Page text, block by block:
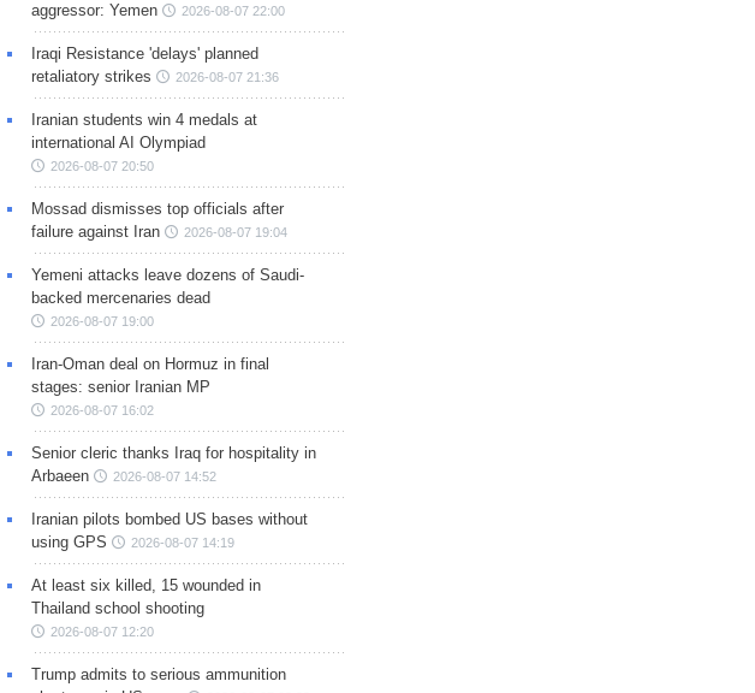
aggressor: Yemen
2026-08-07 22:00
Iraqi Resistance 'delays' planned
retaliatory strikes
2026-08-07 21:36
Iranian students win 4 medals at
international AI Olympiad
2026-08-07 20:50
Mossad dismisses top officials after
failure against Iran
2026-08-07 19:04
Yemeni attacks leave dozens of Saudi-
backed mercenaries dead
2026-08-07 19:00
Iran-Oman deal on Hormuz in final
stages: senior Iranian MP
2026-08-07 16:02
Senior cleric thanks Iraq for hospitality in
Arbaeen
2026-08-07 14:52
Iranian pilots bombed US bases without
using GPS
2026-08-07 14:19
At least six killed, 15 wounded in
Thailand school shooting
2026-08-07 12:20
Trump admits to serious ammunition